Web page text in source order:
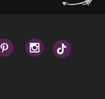
 